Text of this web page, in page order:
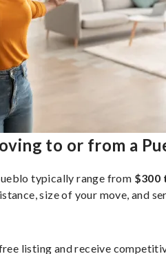
to or from a
typically range from $300
size of your move, and
listing and receive